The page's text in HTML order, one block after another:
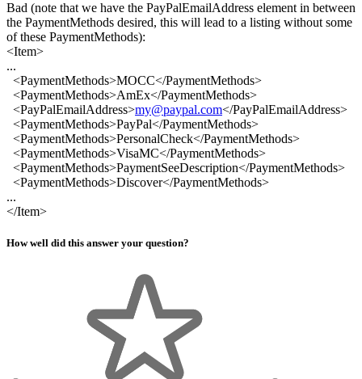
Bad (note that we have the PayPalEmailAddress element in between
the PaymentMethods desired, this will lead to a listing without some
of these PaymentMethods):
<Item>
...
<PaymentMethods>MOCC</PaymentMethods>
<PaymentMethods>AmEx</PaymentMethods>
<PayPalEmailAddress>my@paypal.com</PayPalEmailAddress>
<PaymentMethods>PayPal</PaymentMethods>
<PaymentMethods>PersonalCheck</PaymentMethods>
<PaymentMethods>VisaMC</PaymentMethods>
<PaymentMethods>PaymentSeeDescription</PaymentMethods>
<PaymentMethods>Discover</PaymentMethods>
...
</Item>
How well did this answer your question?